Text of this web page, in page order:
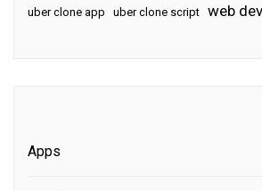
uber clone app uber clone script web
Apps